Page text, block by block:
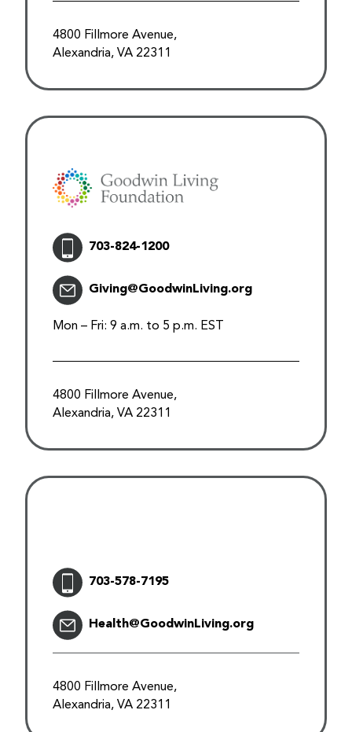
4800 Fillmore Avenue,
Alexandria, VA 22311
703-824-1200
Giving@GoodwinLiving.org
Mon – Fri: 9 a.m. to 5 p.m. EST
4800 Fillmore Avenue,
Alexandria, VA 22311
703-578-7195
Health@GoodwinLiving.org
4800 Fillmore Avenue,
Alexandria, VA 22311